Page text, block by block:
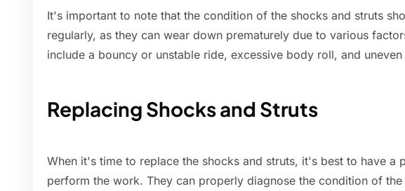
It's important to note that the condition of the shocks and struts
regularly, as they can wear down prematurely due to various
include a bouncy or unstable ride, excessive body roll, and uneven
Replacing Shocks and Struts
When it's time to replace the shocks and struts, it's best to have a
perform the work. They can properly diagnose the condition of the